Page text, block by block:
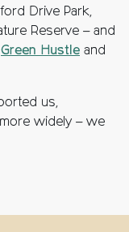
Drive Park,
Reserve – and
Green Hustle and
us,
widely – we